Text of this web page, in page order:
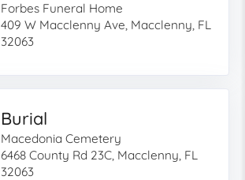
Forbes Funeral Home
409 W Macclenny Ave, Macclenny, FL
32063
Burial
Macedonia Cemetery
6468 County Rd 23C, Macclenny, FL
32063